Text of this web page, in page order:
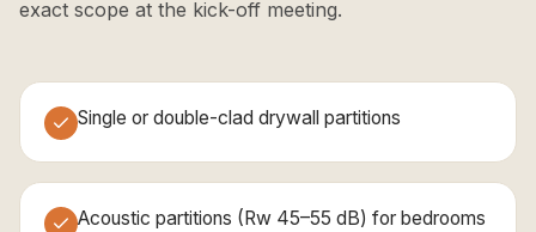
exact scope at the kick-off meeting.
Single or double-clad drywall partitions
Acoustic partitions (Rw 45–55 dB) for bedrooms